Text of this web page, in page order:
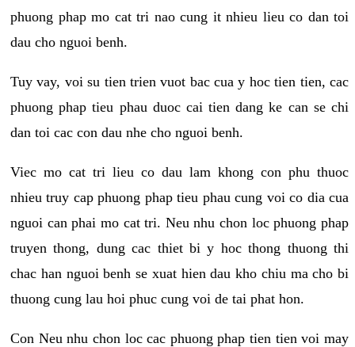
phuong phap mo cat tri nao cung it nhieu lieu co dan toi
dau cho nguoi benh.
Tuy vay, voi su tien trien vuot bac cua y hoc tien tien, cac
phuong phap tieu phau duoc cai tien dang ke can se chi
dan toi cac con dau nhe cho nguoi benh.
Viec mo cat tri lieu co dau lam khong con phu thuoc
nhieu truy cap phuong phap tieu phau cung voi co dia cua
nguoi can phai mo cat tri. Neu nhu chon loc phuong phap
truyen thong, dung cac thiet bi y hoc thong thuong thi
chac han nguoi benh se xuat hien dau kho chiu ma cho bi
thuong cung lau hoi phuc cung voi de tai phat hon.
Con Neu nhu chon loc cac phuong phap tien tien voi may